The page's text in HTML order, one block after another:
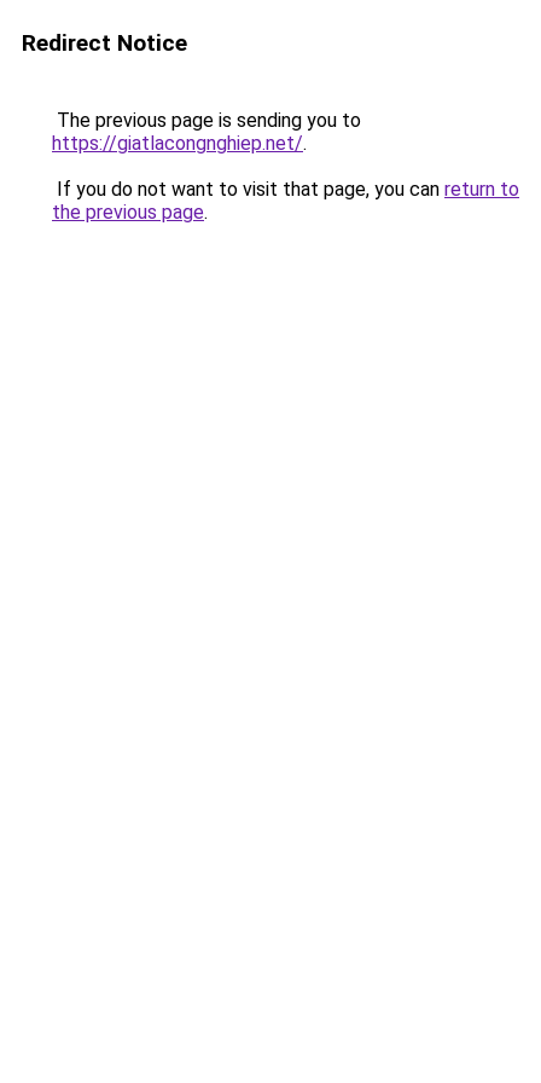
Redirect Notice
The previous page is sending you to
https://giatlacongnghiep.net/.
If you do not want to visit that page, you can return to
the previous page.